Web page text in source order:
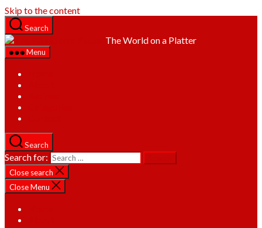
Skip to the content
Search
The World on a Platter
Menu
Search
Search for:
Close search
Close Menu